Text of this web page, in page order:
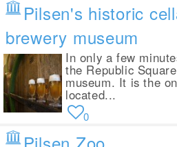
Pilsen's historic
brewery museum
In only a few
the Republic
museum. It is the
located...
0